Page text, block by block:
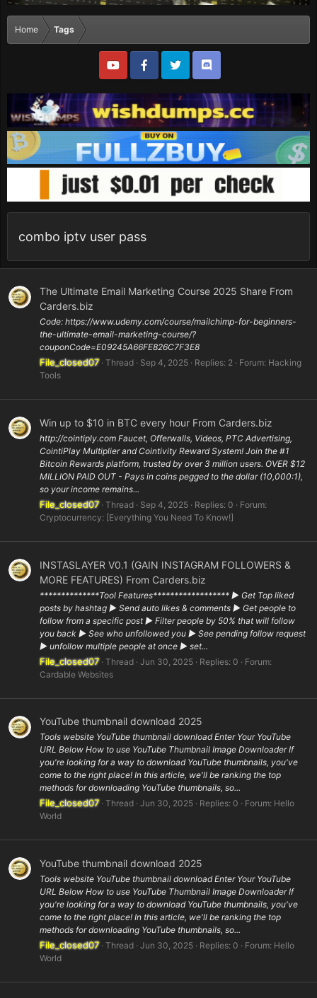
Home Tags
combo iptv user pass
The Ultimate Email Marketing Course 2025 Share From
Carders.biz
Code: https://www.udemy.com/course/mailchimp-for-beginners-
the-ultimate-email-marketing-course/?
couponCode=E09245A66FE826C7F3E8
File_closed07 Thread Sep 4, 2025 Replies: 2 Forum: Hacking
Tools
Win up to $10 in BTC every hour From Carders.biz
http://cointiply.com Faucet, Offerwalls, Videos, PTC Advertising,
CointiPlay Multiplier and Cointivity Reward System! Join the #1
Bitcoin Rewards platform, trusted by over 3 million users. OVER $12
MILLION PAID OUT - Pays in coins pegged to the dollar (10,000:1),
so your income remains...
File_closed07 Thread Sep 4, 2025 Replies: 0
Forum:
Cryptocurrency: [Everything You Need To Know!]
INSTASLAYER V0.1 (GAIN INSTAGRAM FOLLOWERS &
MORE FEATURES) From Carders.biz
**************Tool Features****************** ▶ Get Top liked
posts by hashtag ▶ Send auto likes & comments ▶ Get people to
follow from a specific post ▶ Filter people by 50% that will follow
you back ▶ See who unfollowed you ▶ See pending follow request
▶ unfollow multiple people at once ▶ set...
File_closed07 Thread Jun 30, 2025 Replies: 0
Forum:
Cardable Websites
YouTube thumbnail download 2025
Tools website YouTube thumbnail download Enter Your YouTube
URL Below How to use YouTube Thumbnail Image Downloader If
you're looking for a way to download YouTube thumbnails, you've
come to the right place! In this article, we'll be ranking the top
methods for downloading YouTube thumbnails, so...
File_closed07 Thread Jun 30, 2025 Replies: 0 Forum: Hello
World
YouTube thumbnail download 2025
Tools website YouTube thumbnail download Enter Your YouTube
URL Below How to use YouTube Thumbnail Image Downloader If
you're looking for a way to download YouTube thumbnails, you've
come to the right place! In this article, we'll be ranking the top
methods for downloading YouTube thumbnails, so...
File_closed07 Thread Jun 30, 2025 Replies: 0 Forum: Hello
World